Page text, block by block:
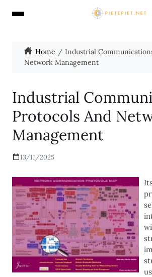
Home
Industrial
Network Management
Industrial
Protocols And
Management
13/11/2025